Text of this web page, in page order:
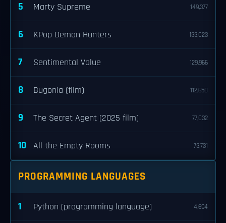
5 Marty Supreme 149,377
6 KPop Demon Hunters 133,023
7 Sentimental Value 129,966
8 Bugonia (film) 112,650
9 The Secret Agent (2025 film) 77,032
10 All the Empty Rooms 73,731
PROGRAMMING LANGUAGES
1 Python (programming language) 4,694